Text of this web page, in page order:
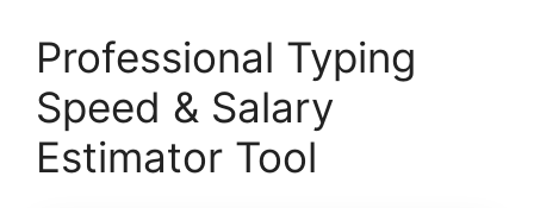
Professional Typing
Speed & Salary
Estimator Tool